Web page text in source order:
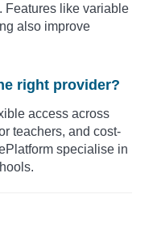
Features like variable
also improve
right provider?
access across
teachers, and cost-
specialise in